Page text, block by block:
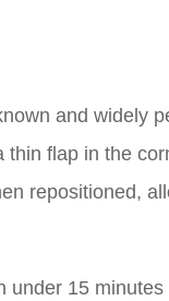
and widely
thin flap in the
repositioned,
under 15 minutes